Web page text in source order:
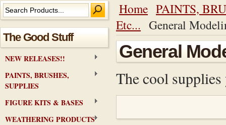
The Good Stuff
NEW RELEASES!!
PAINTS, BRUSHES,
SUPPLIES
FIGURE KITS & BASES
WEATHERING PRODUCTS
Home PAINTS,
Etc... General
General
The cool